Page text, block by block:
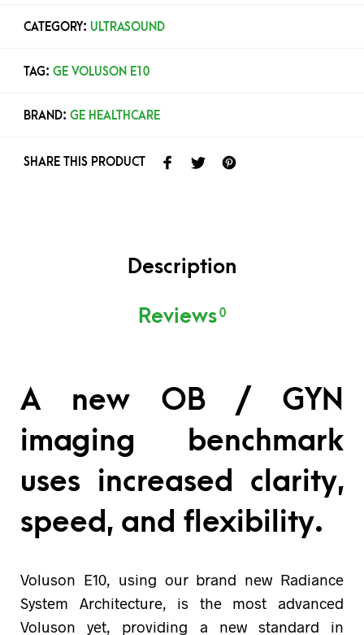
CATEGORY:ULTRASOUND
TAG:GE VOLUSON E10
BRAND:GE HEALTHCARE
SHARE THIS PRODUCT
Description
Reviews0
A new OB / GYN
imaging benchmark
uses increased clarity,
speed, and flexibility.
Voluson E10, using our brand new Radiance
System Architecture, is the most advanced
Voluson yet, providing a new standard in